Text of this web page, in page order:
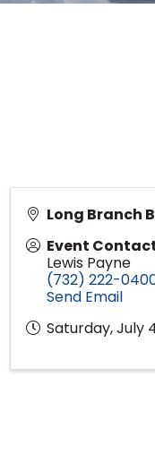
Long Branch
Event
Lewis Payne
(732) 222-
Send Email
Saturday, July